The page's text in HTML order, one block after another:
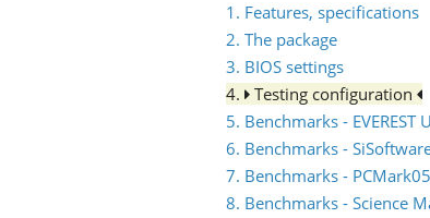
1. Features, specifications
2. The package
3. BIOS settings
4.
Testing configuration
5. Benchmarks - EVEREST
6. Benchmarks -
7. Benchmarks -
8. Benchmarks - Science